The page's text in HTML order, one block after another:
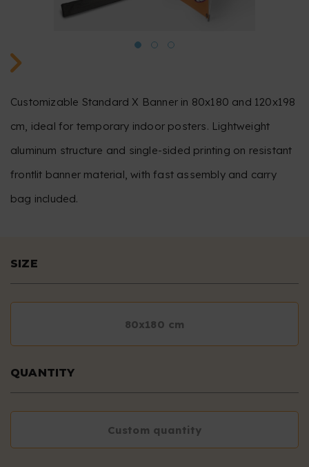
Customizable Standard X Banner in 80x180 and 120x198
cm, ideal for temporary indoor posters. Lightweight
aluminum structure and single-sided printing on resistant
frontlit banner material, with fast assembly and carry
bag included.
SIZE
80x180 cm
QUANTITY
Custom quantity